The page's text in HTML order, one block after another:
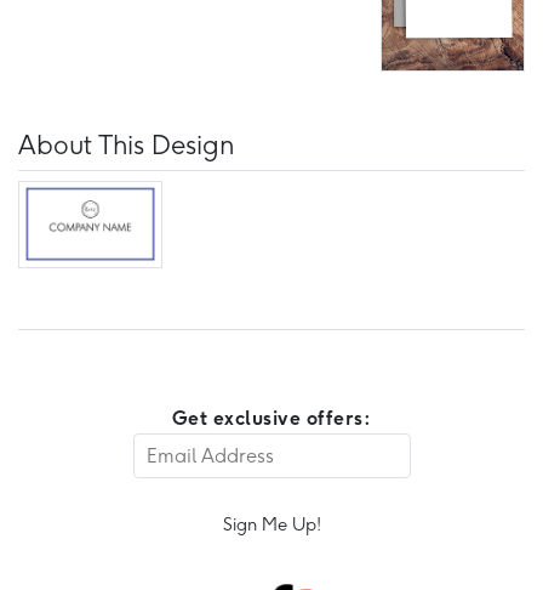
About This Design
Get exclusive offers:
Sign Me Up!